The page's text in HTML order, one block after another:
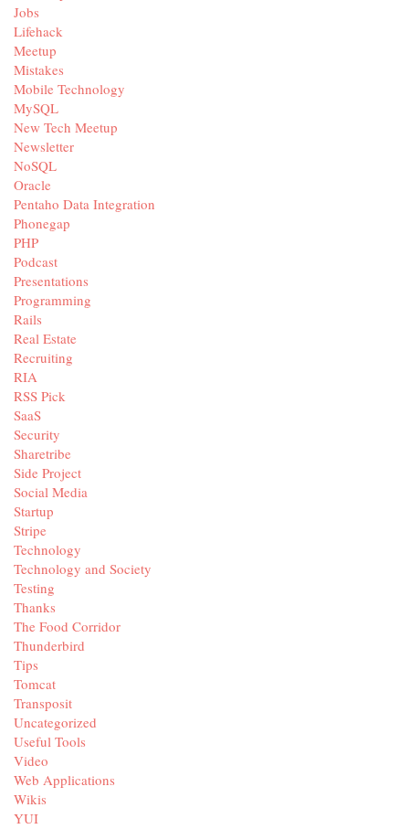
Jobs
Lifehack
Meetup
Mistakes
Mobile Technology
MySQL
New Tech Meetup
Newsletter
NoSQL
Oracle
Pentaho Data Integration
Phonegap
PHP
Podcast
Presentations
Programming
Rails
Real Estate
Recruiting
RIA
RSS Pick
SaaS
Security
Sharetribe
Side Project
Social Media
Startup
Stripe
Technology
Technology and Society
Testing
Thanks
The Food Corridor
Thunderbird
Tips
Tomcat
Transposit
Uncategorized
Useful Tools
Video
Web Applications
Wikis
YUI